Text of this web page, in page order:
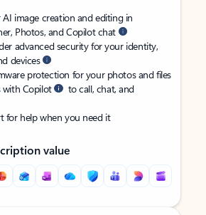
image creation and editing in
Photos, and Copilot chat
advanced security for your identity,
devices
protection for your photos and files
with Copilot
to call, chat, and
for help when you need it
value